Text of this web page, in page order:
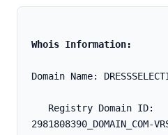
Whois Information:
Domain Name:
2981808390_DOMAIN_COM-